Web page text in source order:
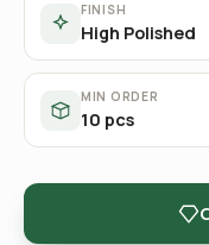
FINISH
High Polished
MIN ORDER
10 pcs